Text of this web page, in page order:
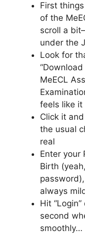
First
of the
scroll a
under the
Look for
MeECL
feels like it
Click it
the usual
real
Enter your
Birth
always
Hit
second
smoothly…